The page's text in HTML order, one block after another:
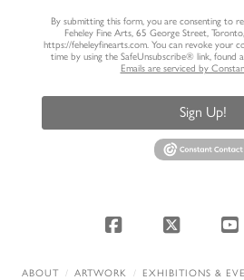
By submitting this form, you are consenting to
Feheley Fine Arts, 65 George Street,
https://feheleyfinearts.com. You can revoke your
time by using the SafeUnsubscribe® link, found
Emails are serviced by
Sign Up!
Facebook
X
ABOUT ARTWORK EXHIBITIONS &